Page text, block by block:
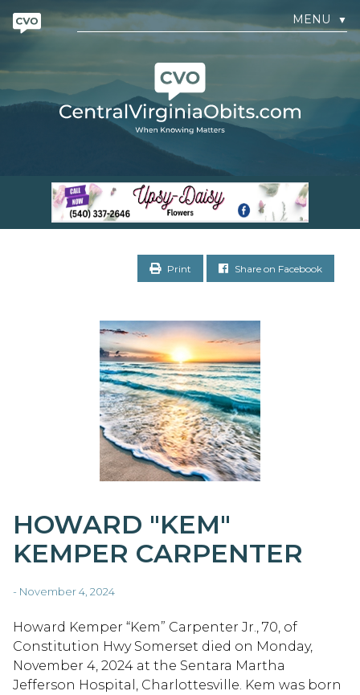
MENU ▼
Print Share on Facebook
HOWARD "KEM"
KEMPER CARPENTER
- November 4, 2024
Howard Kemper “Kem” Carpenter Jr., 70, of
Constitution Hwy Somerset died on Monday,
November 4, 2024 at the Sentara Martha
Jefferson Hospital, Charlottesville. Kem was born